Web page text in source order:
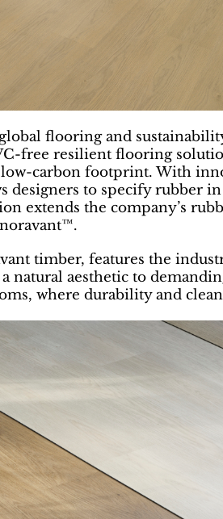
flooring and
free resilient flooring
carbon footprint. With
to specify rubber
extends the company’s
timber, features the
aesthetic to
where durability and